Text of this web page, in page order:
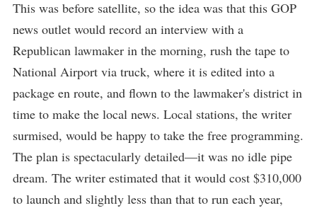
This was before satellite, so the idea was that this GOP
news outlet would record an interview with a
Republican lawmaker in the morning, rush the tape to
National Airport via truck, where it is edited into a
package en route, and flown to the lawmaker's district in
time to make the local news. Local stations, the writer
surmised, would be happy to take the free programming.
The plan is spectacularly detailed—it was no idle pipe
dream. The writer estimated that it would cost $310,000
to launch and slightly less than that to run each year,